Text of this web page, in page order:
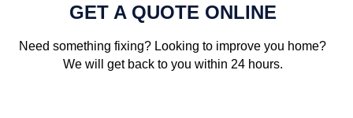
GET A QUOTE ONLINE
Need something fixing? Looking to improve you home?
We will get back to you within 24 hours.